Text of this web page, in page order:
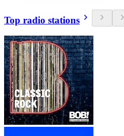
Top radio stations